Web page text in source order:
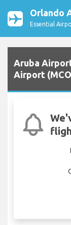
Orlando
Essential
Aruba
Airport